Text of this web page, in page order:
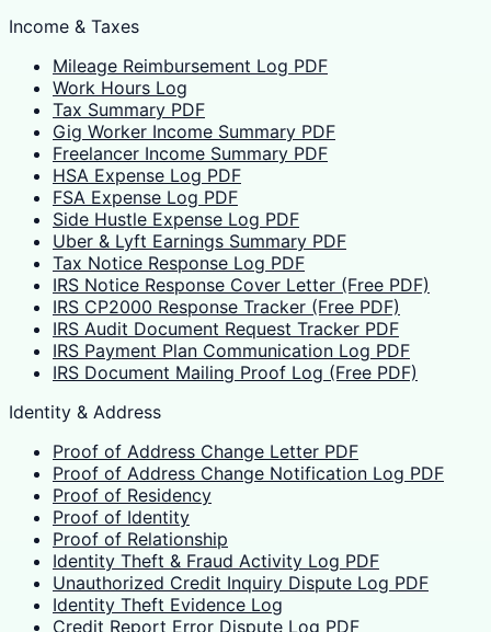
Income & Taxes
Mileage Reimbursement Log PDF
Work Hours Log
Tax Summary PDF
Gig Worker Income Summary PDF
Freelancer Income Summary PDF
HSA Expense Log PDF
FSA Expense Log PDF
Side Hustle Expense Log PDF
Uber & Lyft Earnings Summary PDF
Tax Notice Response Log PDF
IRS Notice Response Cover Letter (Free PDF)
IRS CP2000 Response Tracker (Free PDF)
IRS Audit Document Request Tracker PDF
IRS Payment Plan Communication Log PDF
IRS Document Mailing Proof Log (Free PDF)
Identity & Address
Proof of Address Change Letter PDF
Proof of Address Change Notification Log PDF
Proof of Residency
Proof of Identity
Proof of Relationship
Identity Theft & Fraud Activity Log PDF
Unauthorized Credit Inquiry Dispute Log PDF
Identity Theft Evidence Log
Credit Report Error Dispute Log PDF